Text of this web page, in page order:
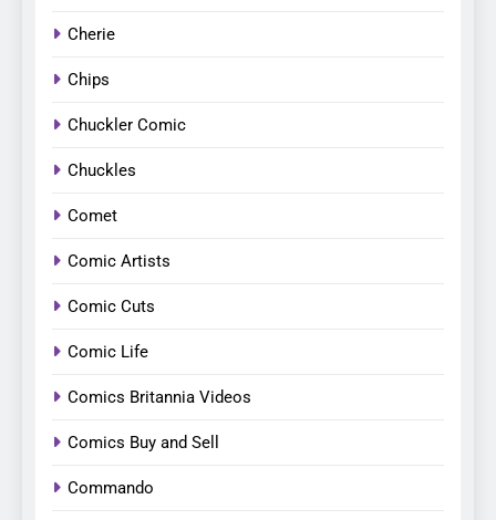
Cherie
Chips
Chuckler Comic
Chuckles
Comet
Comic Artists
Comic Cuts
Comic Life
Comics Britannia Videos
Comics Buy and Sell
Commando